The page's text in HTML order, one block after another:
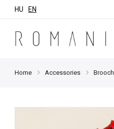
HU EN
Home Accessories Brooch